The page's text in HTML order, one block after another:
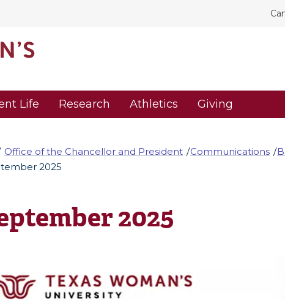
Life Research Athletics Giving
Office of the Chancellor and President Communications
2025
2025